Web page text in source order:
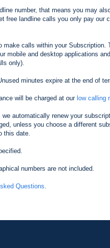
number, that means you may
free landline calls you only pay our
make calls within your Subscription.
mobile and desktop applications
only).
minutes expire at the end of
will be charged at our low calling
automatically renew your
unless you choose a different
this date.
numbers are not included.
Questions.